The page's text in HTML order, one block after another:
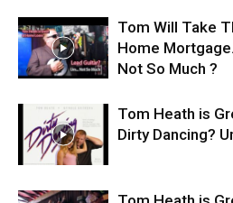
Tom Will Take
Home
Not So Much ?
Tom Heath is
Dirty Dancing?